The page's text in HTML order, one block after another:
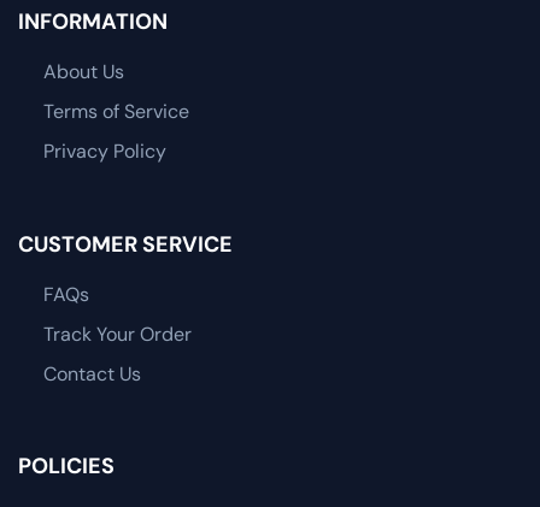
INFORMATION
About Us
Terms of Service
Privacy Policy
CUSTOMER SERVICE
FAQs
Track Your Order
Contact Us
POLICIES